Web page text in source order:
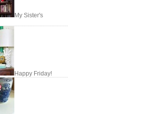
My Sister's
Happy Friday!